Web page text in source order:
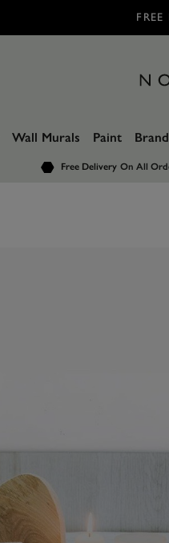
Wall Murals Paint
Free Delivery On All